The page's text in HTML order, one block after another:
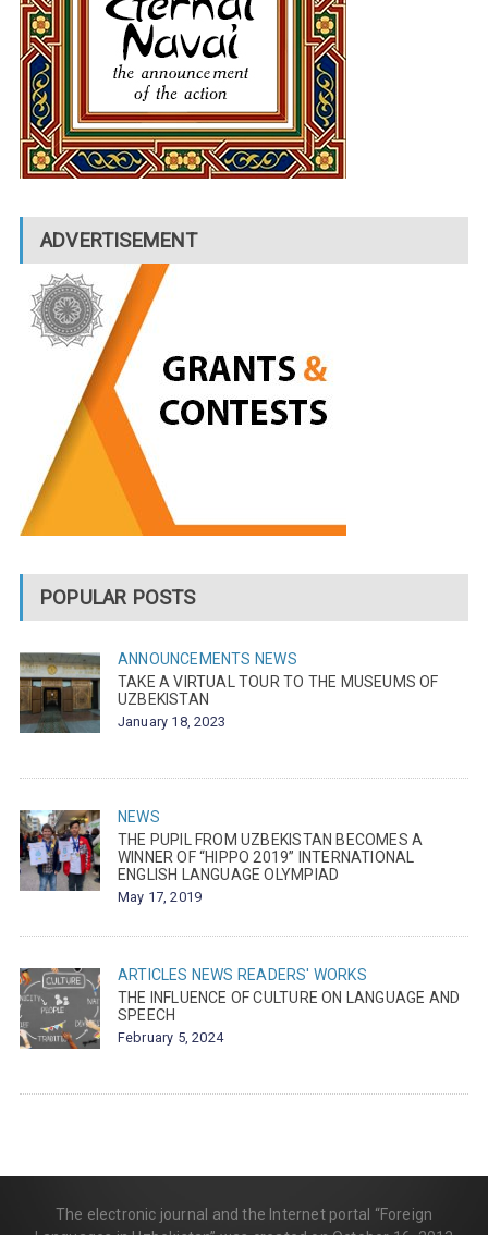
ADVERTISEMENT
POPULAR POSTS
ANNOUNCEMENTS NEWS
TAKE A VIRTUAL TOUR TO THE MUSEUMS OF
UZBEKISTAN
January 18, 2023
NEWS
THE PUPIL FROM UZBEKISTAN BECOMES A
WINNER OF “HIPPO 2019” INTERNATIONAL
ENGLISH LANGUAGE OLYMPIAD
May 17, 2019
ARTICLES NEWS READERS' WORKS
THE INFLUENCE OF CULTURE ON LANGUAGE AND
SPEECH
February 5, 2024
The electronic journal and the Internet portal “Foreign